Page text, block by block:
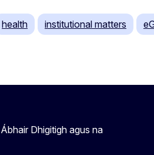
health institutional matters
Dhigitigh agus na